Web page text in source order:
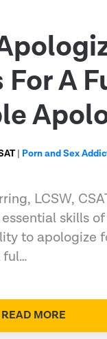
A
| Porn and Sex
LCSW,
skills
to apologize
ful…
READ MORE